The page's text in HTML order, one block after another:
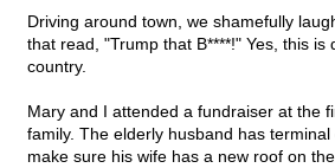
Driving around town, we shamefully
that read, "Trump that B****!" Yes, this is
country.
Mary and I attended a fundraiser at the
family. The elderly husband has
make sure his wife has a new roof on